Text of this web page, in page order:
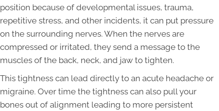
position because of developmental issues, trauma,
repetitive stress, and other incidents, it can put pressure
on the surrounding nerves. When the nerves are
compressed or irritated, they send a message to the
muscles of the back, neck, and jaw to tighten.
This tightness can lead directly to an acute headache or
migraine. Over time the tightness can also pull your
bones out of alignment leading to more persistent